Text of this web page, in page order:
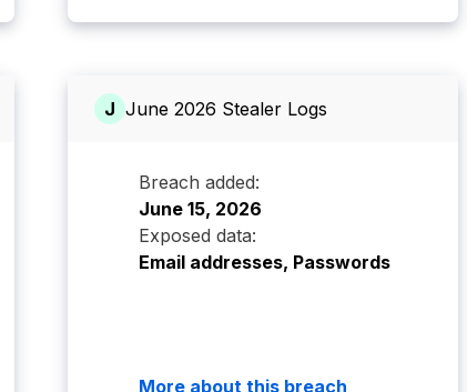
J June 2026 Stealer Logs
Breach added:
June 15, 2026
Exposed data:
Email addresses, Passwords
More about this breach